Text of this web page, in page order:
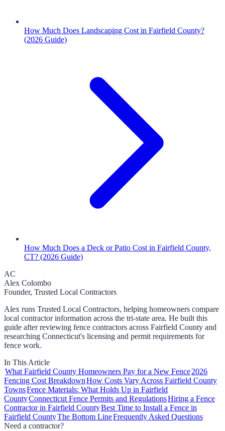
How Much Does Landscaping Cost in Fairfield County?
(2026 Guide)
How Much Does a Deck or Patio Cost in Fairfield County,
CT? (2026 Guide)
AC
Alex Colombo
Founder, Trusted Local Contractors
Alex runs Trusted Local Contractors, helping homeowners compare
local contractor information across the tri-state area. He built this
guide after reviewing fence contractors across Fairfield County and
researching Connecticut's licensing and permit requirements for
fence work.
In This Article
What Fairfield County Homeowners Pay for a New Fence2026
Fencing Cost BreakdownHow Costs Vary Across Fairfield County
TownsFence Materials: What Holds Up in Fairfield
CountyConnecticut Fence Permits and RegulationsHiring a Fence
Contractor in Fairfield CountyBest Time to Install a Fence in
Fairfield CountyThe Bottom LineFrequently Asked Questions
Need a contractor?